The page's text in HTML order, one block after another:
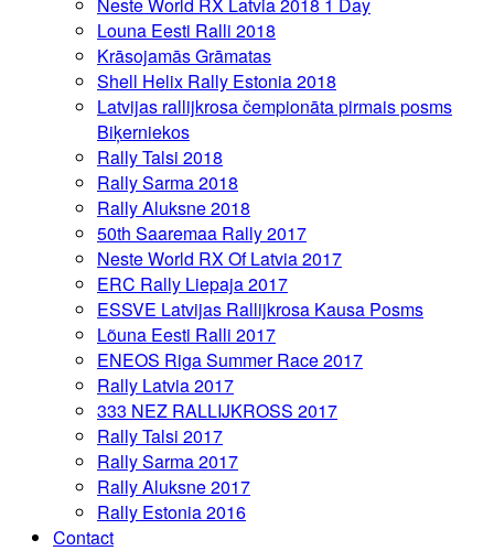
Louna Eesti Ralli 2018
Krāsojamās Grāmatas
Shell Helix Rally Estonia 2018
Latvijas rallijkrosa čempionāta pirmais posms
Biķerniekos
Rally Talsi 2018
Rally Sarma 2018
Rally Aluksne 2018
50th Saaremaa Rally 2017
Neste World RX Of Latvia 2017
ERC Rally Liepaja 2017
ESSVE Latvijas Rallijkrosa Kausa Posms
Lõuna Eesti Ralli 2017
ENEOS Riga Summer Race 2017
Rally Latvia 2017
333 NEZ RALLIJKROSS 2017
Rally Talsi 2017
Rally Sarma 2017
Rally Aluksne 2017
Rally Estonia 2016
Contact